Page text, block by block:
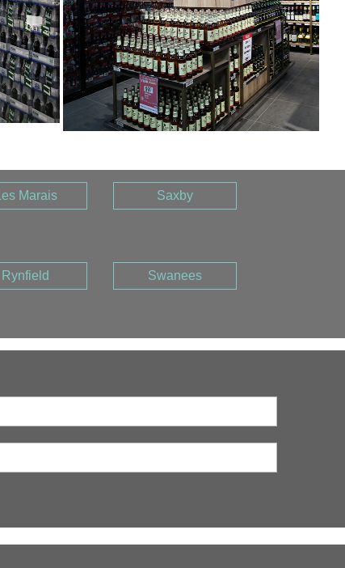
Les Marais Saxby
Rynfield Swanees